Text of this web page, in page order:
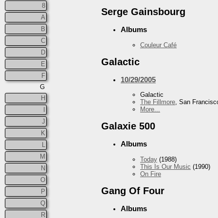
8
A
B
C
D
E
F
G
H
J
K
M
N
O
P
Q
R
Serge Gainsbourg
Albums
Couleur Café
Galactic
10/29/2005
Galactic
The Fillmore, San
More...
Galaxie 500
Albums
Today (1988)
This Is Our Music (1990)
On Fire
Gang Of Four
Albums